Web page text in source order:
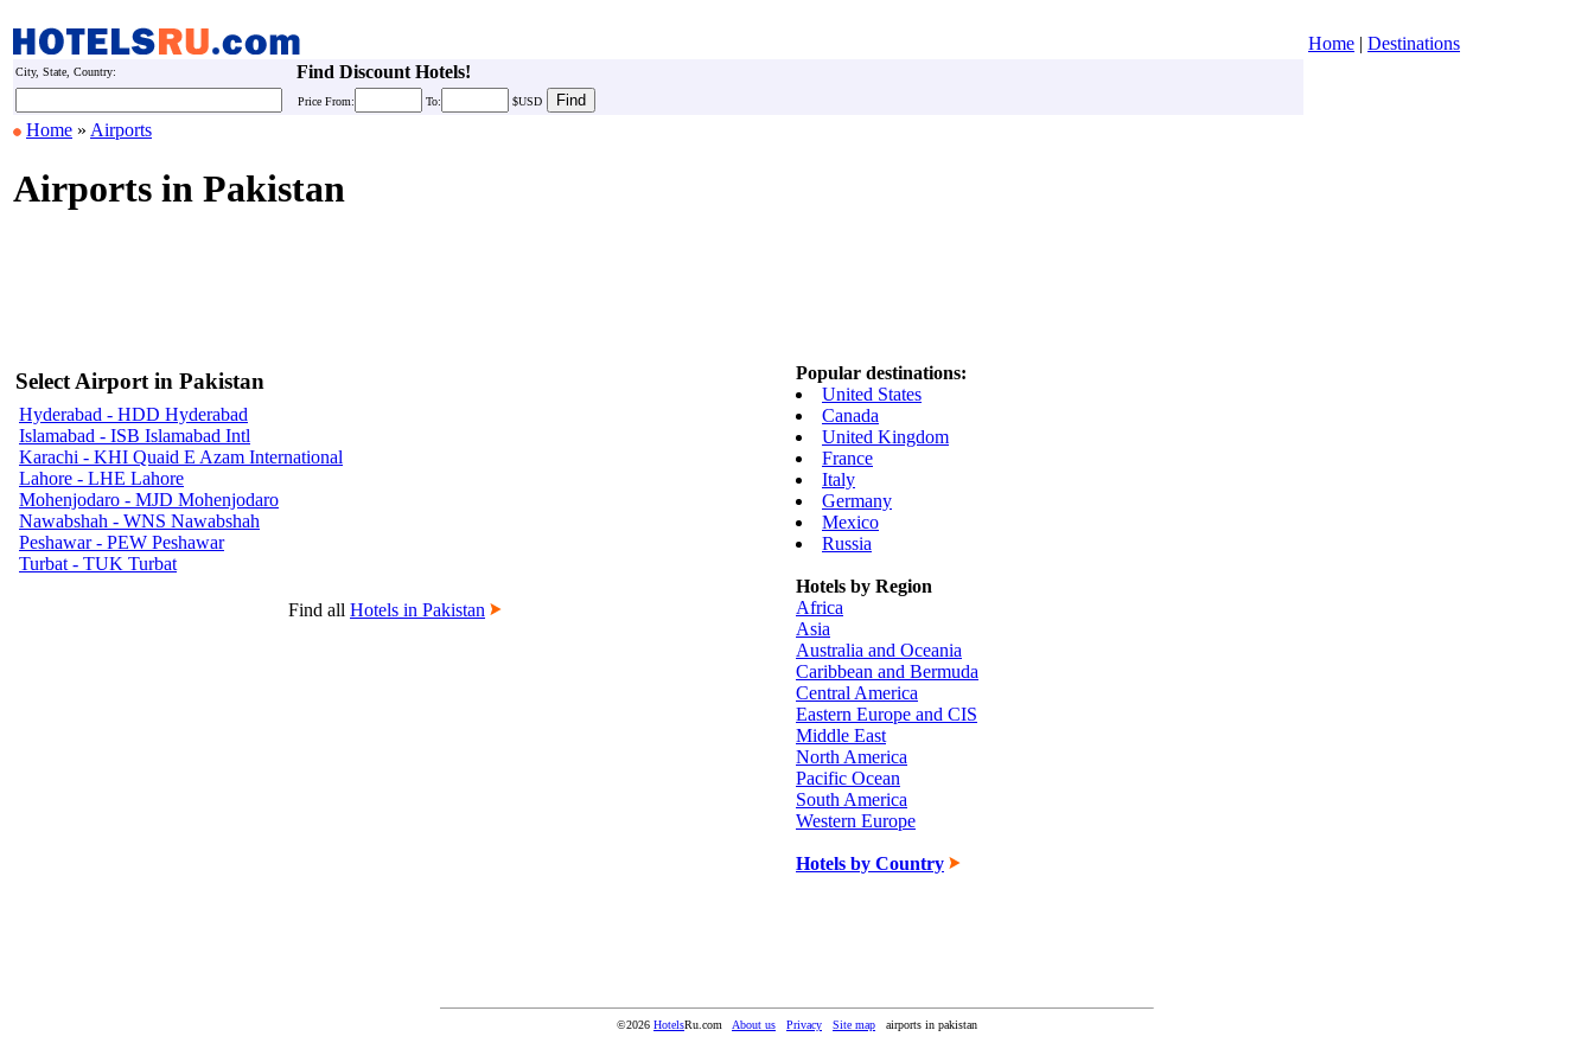
Home | Destinations
City, State, Country: Find Discount Hotels!
Price From: To: $USD
Home » Airports
Airports in Pakistan
Select Airport in Pakistan
Hyderabad - HDD Hyderabad
Islamabad - ISB Islamabad Intl
Karachi - KHI Quaid E Azam International
Lahore - LHE Lahore
Mohenjodaro - MJD Mohenjodaro
Nawabshah - WNS Nawabshah
Peshawar - PEW Peshawar
Turbat - TUK Turbat
Find all Hotels in Pakistan
Popular destinations:
United States
Canada
United Kingdom
France
Italy
Germany
Mexico
Russia
Hotels by Region
Africa
Asia
Australia and Oceania
Caribbean and Bermuda
Central America
Eastern Europe and CIS
Middle East
North America
Pacific Ocean
South America
Western Europe
Hotels by Country
©2026 HotelsRu.com About us Privacy Site map airports in pakistan